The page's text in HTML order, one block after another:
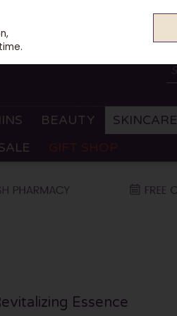
BEAUTY SKINCARE
GIFT SHOP
Essence